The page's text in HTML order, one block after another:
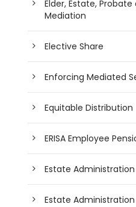
Elder, Estate,
Mediation
Elective Share
Enforcing Mediated
Equitable Distribution
ERISA Employee
Estate Administration
Estate Administration